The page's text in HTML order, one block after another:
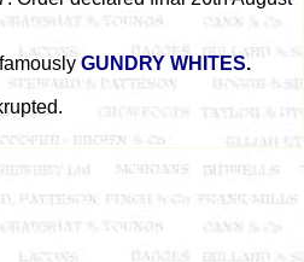
GUNDRY WHITES.